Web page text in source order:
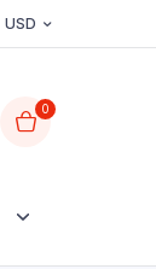
USD
0